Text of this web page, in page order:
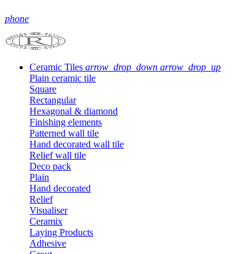
phone
Ceramic Tiles arrow_drop_down arrow_drop_up
Plain ceramic tile
Square
Rectangular
Hexagonal & diamond
Finishing elements
Patterned wall tile
Hand decorated wall tile
Relief wall tile
Deco pack
Plain
Hand decorated
Relief
Visualiser
Ceramix
Laying Products
Adhesive